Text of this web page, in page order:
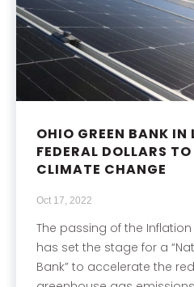
OHIO GREEN BANK IN
FEDERAL DOLLARS
CLIMATE CHANGE
Oct 17, 2022
The passing of the
has set the stage for a
Bank” to accelerate the